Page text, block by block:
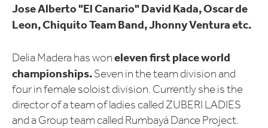
Jose Alberto "El Canario" David Kada, Oscar de
Leon, Chiquito Team Band, Jhonny Ventura etc.
Delia Madera has woneleven first place world
championships.Seven in the team division and
four in female soloist division. Currently she is the
director of a team of ladies called ZUBERI LADIES
and a Group team called Rumbayá Dance Project.